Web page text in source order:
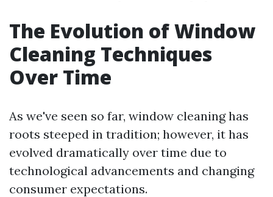
The Evolution of Window
Cleaning Techniques
Over Time
As we've seen so far, window cleaning has
roots steeped in tradition; however, it has
evolved dramatically over time due to
technological advancements and changing
consumer expectations.